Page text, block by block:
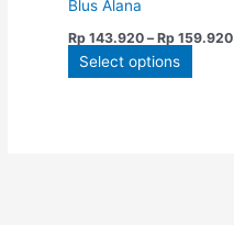
Blus Alana
Rp 143.920 – Rp 159.920
Select options
the